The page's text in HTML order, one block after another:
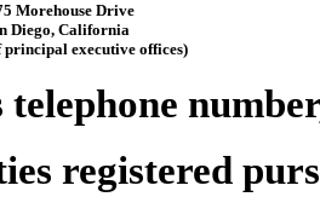
Morehouse Drive
Diego, California
principal executive offices)
telephone
registered